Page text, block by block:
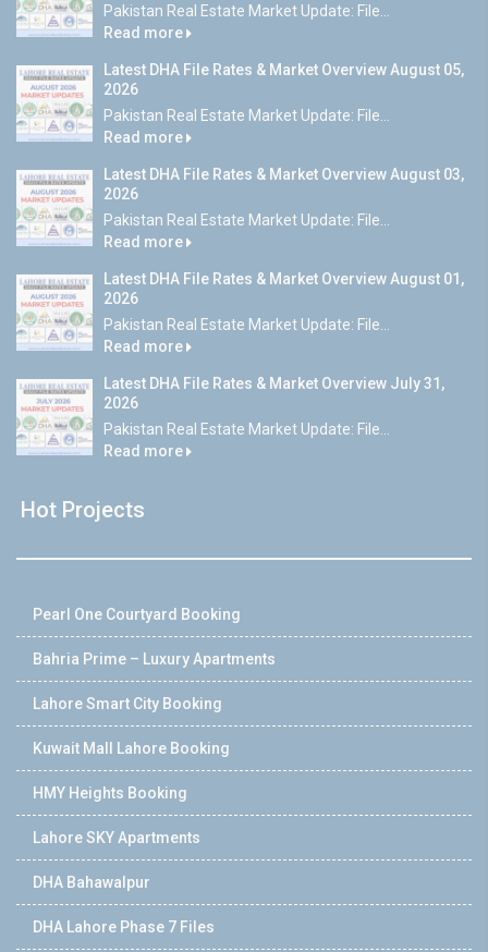
Pakistan Real Estate Market Update: File...
Read more
Latest DHA File Rates & Market Overview August 05,
2026
Pakistan Real Estate Market Update: File...
Read more
Latest DHA File Rates & Market Overview August 03,
2026
Pakistan Real Estate Market Update: File...
Read more
Latest DHA File Rates & Market Overview August 01,
2026
Pakistan Real Estate Market Update: File...
Read more
Latest DHA File Rates & Market Overview July 31,
2026
Pakistan Real Estate Market Update: File...
Read more
Hot Projects
Pearl One Courtyard Booking
Bahria Prime – Luxury Apartments
Lahore Smart City Booking
Kuwait Mall Lahore Booking
HMY Heights Booking
Lahore SKY Apartments
DHA Bahawalpur
DHA Lahore Phase 7 Files